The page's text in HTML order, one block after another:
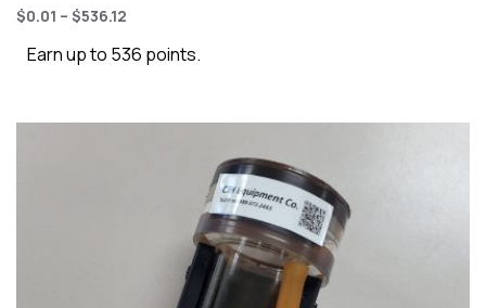
$0.01 – $536.12
Earn up to 536 points.